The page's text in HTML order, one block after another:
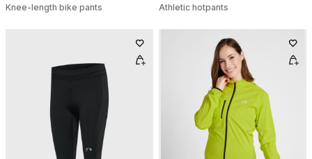
Knee-length bike pants
Athletic hotpants